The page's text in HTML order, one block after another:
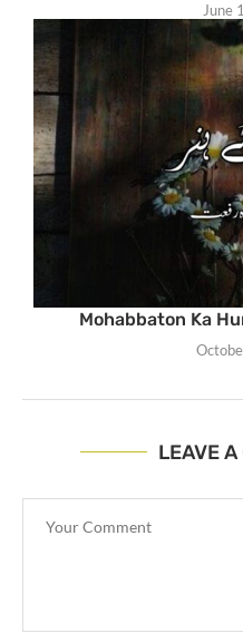
June
Mohabbaton Ka
LEAVE